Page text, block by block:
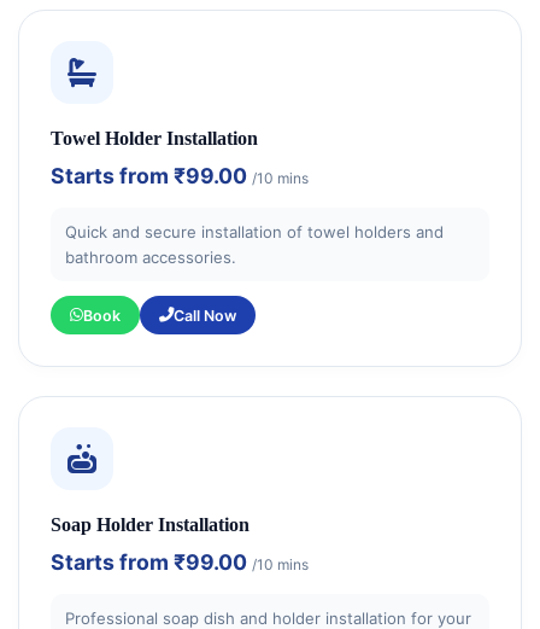
Towel Holder Installation
Starts from ₹99.00 /10 mins
Quick and secure installation of towel holders and
bathroom accessories.
Book Call Now
Soap Holder Installation
Starts from ₹99.00 /10 mins
Professional soap dish and holder installation for your